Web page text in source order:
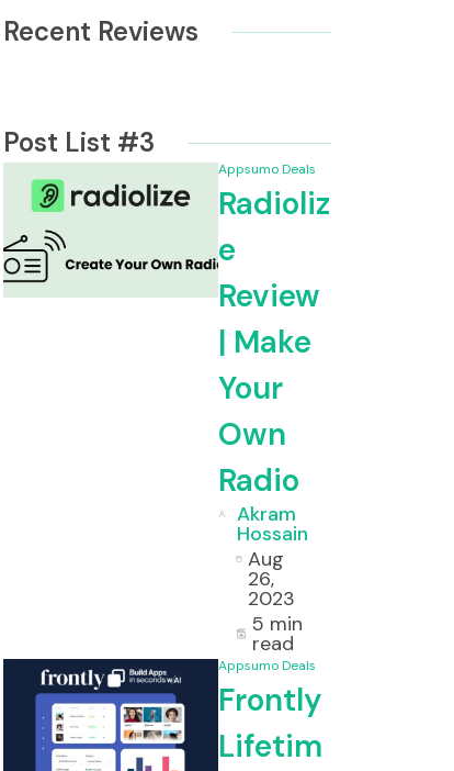
Appsumo, Features
Features, Use-case
Deal & Review
Recent Reviews
Post List #3
Appsumo Deals
Radioliz
e
Review
| Make
Your
Own
Radio
Akram
Hossain
Aug
26,
2023
5 min
read
Appsumo Deals
Frontly
Lifetim